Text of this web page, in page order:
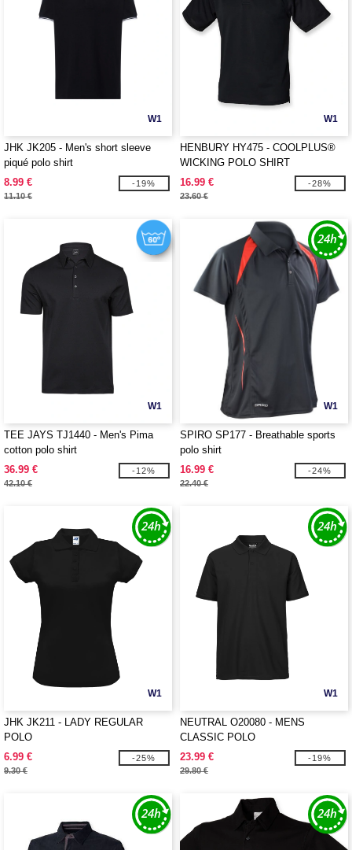
W1
JHK JK205 - Men's short sleeve
piqué polo shirt
8.99 €
11.10 €
-19%
W1
HENBURY HY475 - COOLPLUS®
WICKING POLO SHIRT
16.99 €
23.60 €
-28%
W1
TEE JAYS TJ1440 - Men's Pima
cotton polo shirt
36.99 €
42.10 €
-12%
W1
SPIRO SP177 - Breathable sports
polo shirt
16.99 €
22.40 €
-24%
W1
JHK JK211 - LADY REGULAR
POLO
6.99 €
9.30 €
-25%
W1
NEUTRAL O20080 - MENS
CLASSIC POLO
23.99 €
29.80 €
-19%